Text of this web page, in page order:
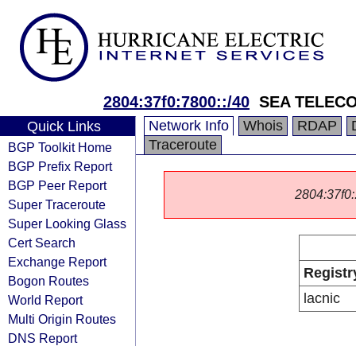
2804:37f0:7800::/40 SEA
Quick Links
BGP Toolkit Home
BGP Prefix Report
BGP Peer Report
Super Traceroute
Super Looking Glass
Cert Search
Exchange Report
Bogon Routes
World Report
Multi Origin Routes
DNS Report
Network Info Whois RDAP
Traceroute
lacnic